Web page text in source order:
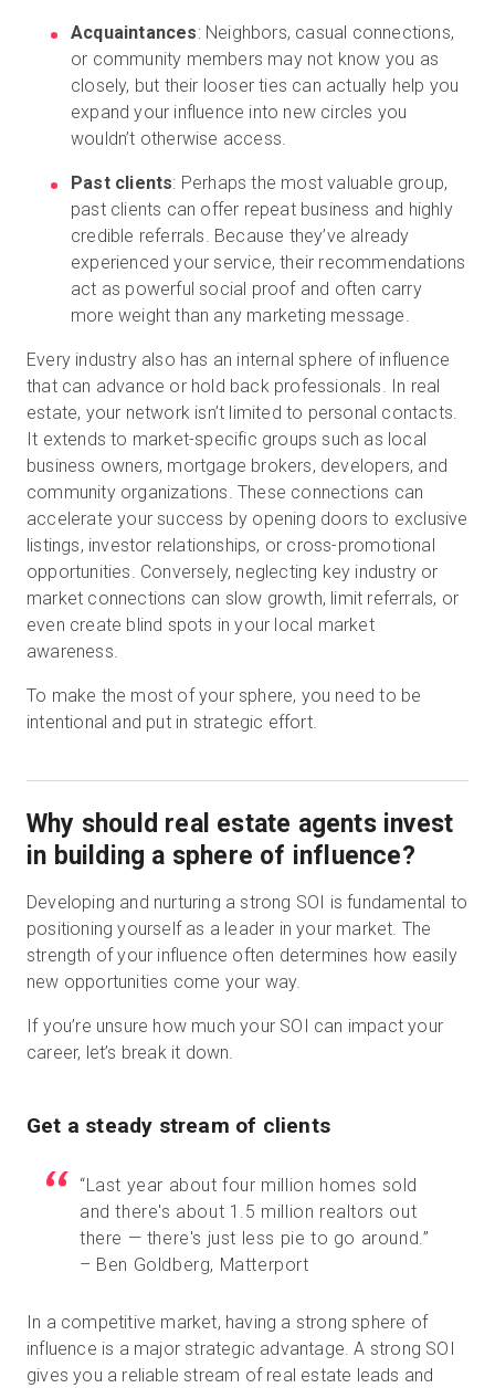
Acquaintances: Neighbors, casual connections,
or community members may not know you as
closely, but their looser ties can actually help you
expand your influence into new circles you
wouldn’t otherwise access.
Past clients: Perhaps the most valuable group,
past clients can offer repeat business and highly
credible referrals. Because they’ve already
experienced your service, their recommendations
act as powerful social proof and often carry
more weight than any marketing message.
Every industry also has an internal sphere of influence
that can advance or hold back professionals. In real
estate, your network isn’t limited to personal contacts.
It extends to market-specific groups such as local
business owners, mortgage brokers, developers, and
community organizations. These connections can
accelerate your success by opening doors to exclusive
listings, investor relationships, or cross-promotional
opportunities. Conversely, neglecting key industry or
market connections can slow growth, limit referrals, or
even create blind spots in your local market
awareness.
To make the most of your sphere, you need to be
intentional and put in strategic effort.
Why should real estate agents invest
in building a sphere of influence?
Developing and nurturing a strong SOI is fundamental to
positioning yourself as a leader in your market. The
strength of your influence often determines how easily
new opportunities come your way.
If you’re unsure how much your SOI can impact your
career, let’s break it down.
Get a steady stream of clients
“Last year about four million homes sold
and there's about 1.5 million realtors out
there — there's just less pie to go around.”
– Ben Goldberg, Matterport
In a competitive market, having a strong sphere of
influence is a major strategic advantage. A strong SOI
gives you a reliable stream of real estate leads and